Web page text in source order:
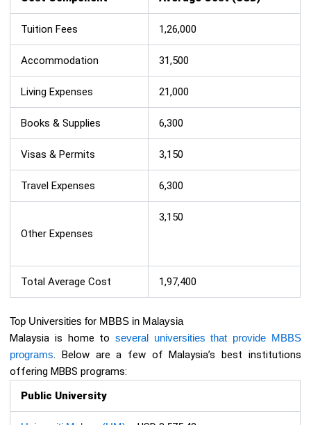
Tuition Fees 1,26,000
Accommodation 31,500
Living Expenses 21,000
Books & Supplies 6,300
Visas & Permits 3,150
Travel Expenses 6,300
Other Expenses
3,150
Total Average Cost 1,97,400
Top Universities for MBBS in Malaysia
Malaysia is home to several universities that provide MBBS
programs. Below are a few of Malaysia’s best institutions
offering MBBS programs:
Public University